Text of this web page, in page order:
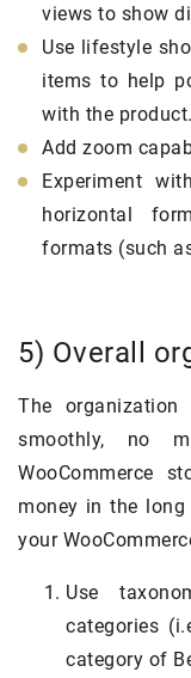
views to show
Use lifestyle
items to help
with the product.
Add zoom
Experiment
horizontal
formats (such
5) Overall
The
smoothly, no
WooCommerce
money in the
your
Use
categories
category of